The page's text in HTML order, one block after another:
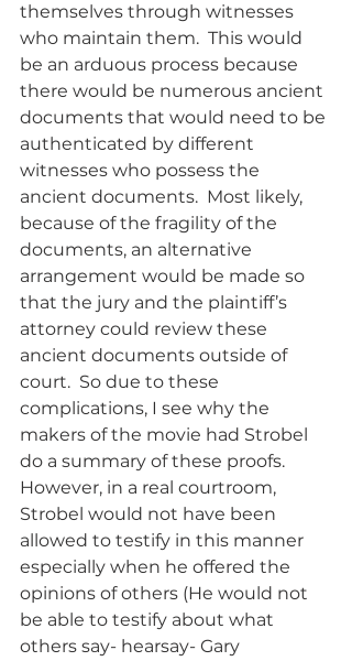
themselves through witnesses
who maintain them.  This would
be an arduous process because
there would be numerous ancient
documents that would need to be
authenticated by different
witnesses who possess the
ancient documents.  Most likely,
because of the fragility of the
documents, an alternative
arrangement would be made so
that the jury and the plaintiff’s
attorney could review these
ancient documents outside of
court.  So due to these
complications, I see why the
makers of the movie had Strobel
do a summary of these proofs.
However, in a real courtroom,
Strobel would not have been
allowed to testify in this manner
especially when he offered the
opinions of others (He would not
be able to testify about what
others say- hearsay- Gary